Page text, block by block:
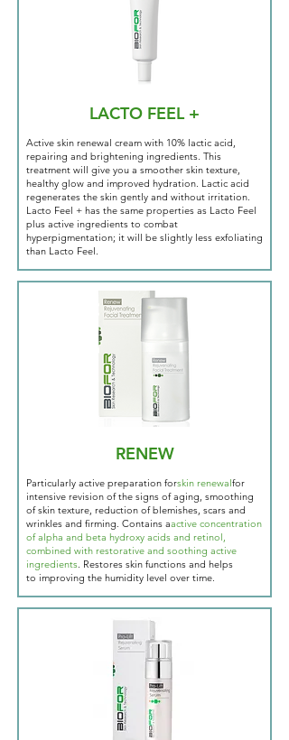
LACTO FEEL +
Active skin renewal cream with 10% lactic acid,
repairing and brightening ingredients. This
treatment will give you a smoother skin texture,
healthy glow and improved hydration. Lactic acid
regenerates the skin gently and without irritation.
Lacto Feel + has the same properties as Lacto Feel
plus active ingredients to combat
hyperpigmentation; it will be slightly less exfoliating
than Lacto Feel.
RENEW
Particularly active preparation forskin renewalfor
intensive revision of the signs of aging, smoothing
of skin texture, reduction of blemishes, scars and
wrinkles and firming. Contains aactive concentration
of alpha and beta hydroxy acids and retinol,
combined with restorative and soothing active
ingredients. Restores skin functions and helps
to improving the humidity level over time.